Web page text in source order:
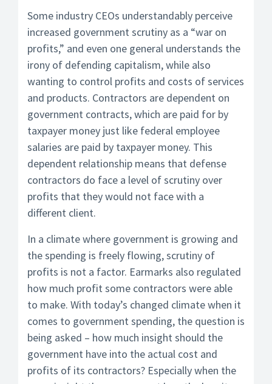
Some industry CEOs understandably perceive
increased government scrutiny as a “war on
profits,” and even one general understands the
irony of defending capitalism, while also
wanting to control profits and costs of services
and products. Contractors are dependent on
government contracts, which are paid for by
taxpayer money just like federal employee
salaries are paid by taxpayer money. This
dependent relationship means that defense
contractors do face a level of scrutiny over
profits that they would not face with a
different client.
In a climate where government is growing and
the spending is freely flowing, scrutiny of
profits is not a factor. Earmarks also regulated
how much profit some contractors were able
to make. With today’s changed climate when it
comes to government spending, the question is
being asked – how much insight should the
government have into the actual cost and
profits of its contractors? Especially when the